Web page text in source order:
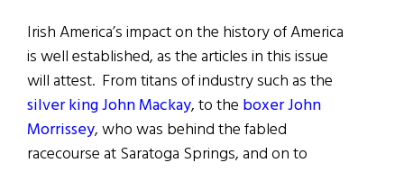
Irish America’s impact on the history of America
is well established, as the articles in this issue
will attest. From titans of industry such as the
silver king John Mackay, to the boxer John
Morrissey, who was behind the fabled
racecourse at Saratoga Springs, and on to